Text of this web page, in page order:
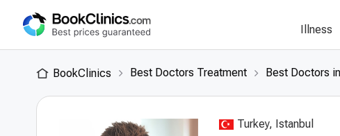
Illness
BookClinics Best Doctors Treatment Best Doctors
Turkey, Istanbul